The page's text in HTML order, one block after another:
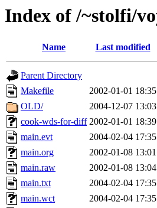
Index of /~stolfi/
Name Last modified
Parent Directory
Makefile
2002-01-01 18:35
OLD/
2004-12-07 13:03
cook-wds-for-diff 2002-01-01 18:39
main.evt
2004-02-04 17:35
main.org
2002-01-08 13:01
main.raw
2002-01-08 13:04
main.txt
2004-02-04 17:35
main.wct
2004-02-04 17:35